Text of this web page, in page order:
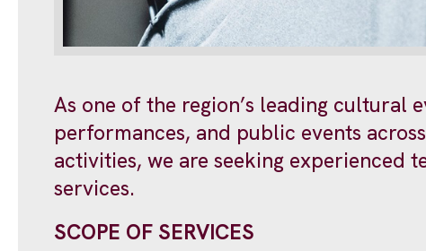
As one of the region’s leading cultural
performances, and public events
activities, we are seeking experienced
services.
SCOPE OF SERVICES